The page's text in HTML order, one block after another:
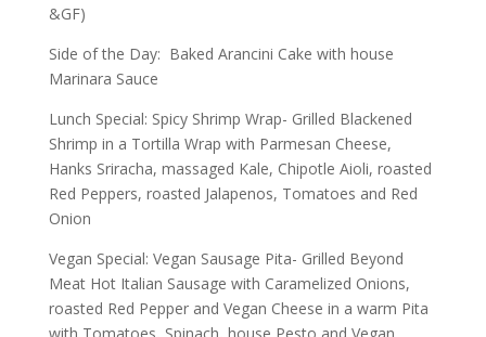
&GF)
Side of the Day: Baked Arancini Cake with house
Marinara Sauce
Lunch Special: Spicy Shrimp Wrap- Grilled Blackened
Shrimp in a Tortilla Wrap with Parmesan Cheese,
Hanks Sriracha, massaged Kale, Chipotle Aioli, roasted
Red Peppers, roasted Jalapenos, Tomatoes and Red
Onion
Vegan Special: Vegan Sausage Pita- Grilled Beyond
Meat Hot Italian Sausage with Caramelized Onions,
roasted Red Pepper and Vegan Cheese in a warm Pita